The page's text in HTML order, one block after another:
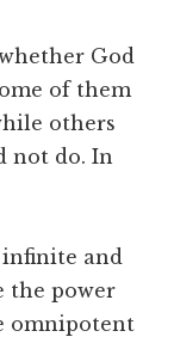
God
of them
others
not do. In
infinite and
the power
omnipotent